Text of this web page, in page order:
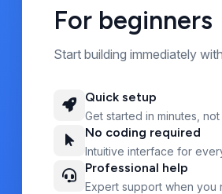
For beginners
Start building immediately
Quick setup
Get started in minutes, not
No coding required
Intuitive interface for
Professional help
Expert support when you